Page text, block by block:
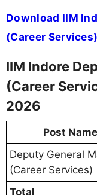
Download IIM
(Career
IIM Indore
(Career
2026
Post Name
Deputy General
(Career Services)
Total